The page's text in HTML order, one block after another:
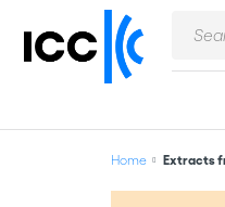
Home Extracts